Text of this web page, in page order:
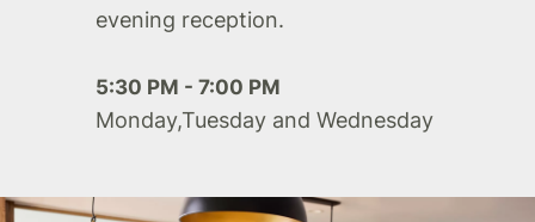
evening reception.
5:30 PM - 7:00 PM
Monday,Tuesday and Wednesday